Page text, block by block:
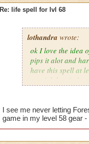
Re: life spell for lvl 68
lothandra wrote:
ok I love the idea
pips it alot and
have this spell at
special then it
I see me never letting
game in my level 58 gear -